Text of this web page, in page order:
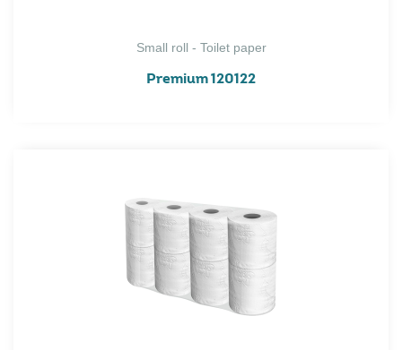
Small roll - Toilet paper
Premium 120122